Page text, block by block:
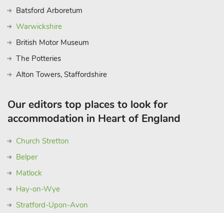
Batsford Arboretum
Warwickshire
British Motor Museum
The Potteries
Alton Towers, Staffordshire
Our editors top places to look for
accommodation in Heart of England
Church Stretton
Belper
Matlock
Hay-on-Wye
Stratford-Upon-Avon